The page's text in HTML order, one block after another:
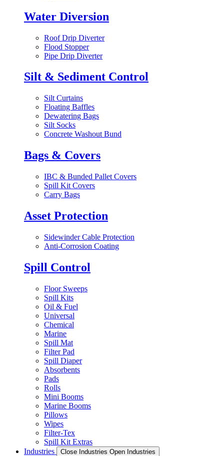
Water Diversion
Roof Drip Diverter
Flood Stopper
Pipe Drip Diverter
Silt & Sediment Control
Silt Curtains
Floating Baffles
Dewatering Bags
Silt Socks
Concrete Washout Bund
Bags & Covers
IBC & Bunded Pallet Covers
Spill Kit Covers
Carry Bags
Asset Protection
Sidewinder Cable Protection
Anti-Corrosion Coating
Spill Control
Floor Sweeps
Spill Kits
Oil & Fuel
Universal
Chemical
Marine
Spill Mat
Filter Pad
Spill Diaper
Absorbents
Pads
Rolls
Mini Booms
Marine Booms
Pillows
Wipes
Filter-Tex
Spill Kit Extras
Industries
Close Industries Open Industries